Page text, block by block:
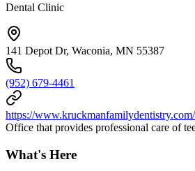
Dental Clinic
141 Depot Dr, Waconia, MN 55387
(952) 679-4461
https://
Office that provides professional care of
What's Here